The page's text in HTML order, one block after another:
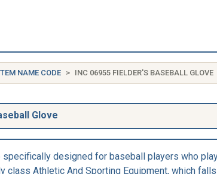
NAME CODE INC 06955 FIELDER'S BASEBALL GLOVE
Glove
designed for baseball players who
class Athletic And Sporting Equipment, which